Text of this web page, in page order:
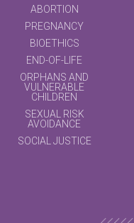
ABORTION
PREGNANCY
BIOETHICS
END-OF-LIFE
ORPHANS AND
VULNERABLE
CHILDREN
SEXUAL RISK
AVOIDANCE
SOCIAL JUSTICE